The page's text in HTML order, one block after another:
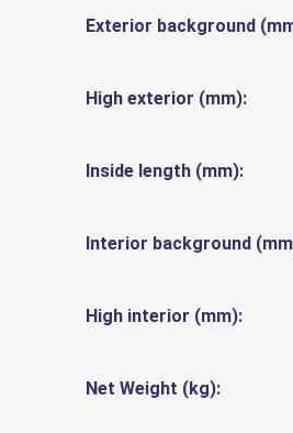
Exterior background
High exterior (mm):
Inside length (mm):
Interior background
High interior (mm):
Net Weight (kg):